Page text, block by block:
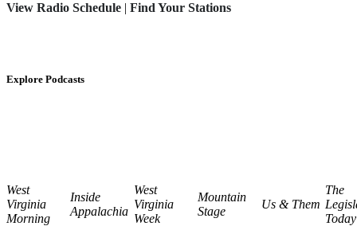
View Radio Schedule | Find Your Stations
Explore Podcasts
West
Virginia
Morning
Inside
Appalachia
West
Virginia
Week
Mountain
Stage
Us & Them
The
Today